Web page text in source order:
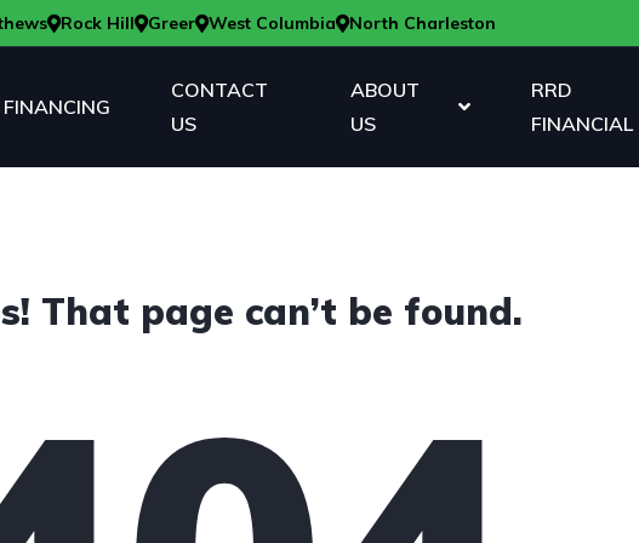
Rock Hill Greer West Columbia North Charleston
FINANCING
CONTACT
US
ABOUT
US
RRD
FINANCIAL
That page can’t be found.